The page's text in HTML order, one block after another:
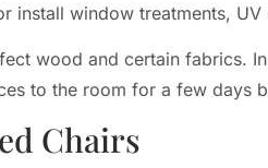
install window treatments,
wood and certain fabrics.
to the room for a few days
Chairs